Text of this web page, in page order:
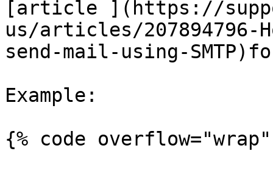
[article ](https://
us/articles/207894796-
send-mail-using-
Example:
{% code